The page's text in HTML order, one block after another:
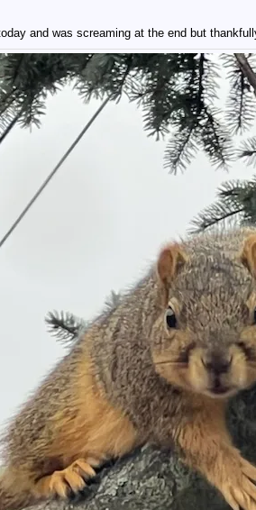
and was screaming at the end but